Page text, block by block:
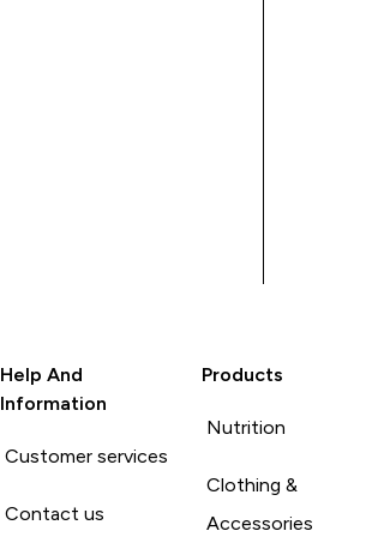
Help And
Information
Customer services
Contact us
Products
Nutrition
Clothing &
Accessories